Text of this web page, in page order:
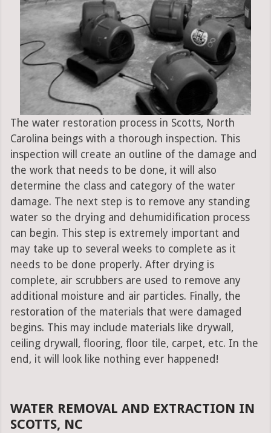
The water restoration process in Scotts, North
Carolina beings with a thorough inspection. This
inspection will create an outline of the damage and
the work that needs to be done, it will also
determine the class and category of the water
damage. The next step is to remove any standing
water so the drying and dehumidification process
can begin. This step is extremely important and
may take up to several weeks to complete as it
needs to be done properly. After drying is
complete, air scrubbers are used to remove any
additional moisture and air particles. Finally, the
restoration of the materials that were damaged
begins. This may include materials like drywall,
ceiling drywall, flooring, floor tile, carpet, etc. In the
end, it will look like nothing ever happened!
WATER REMOVAL AND EXTRACTION IN
SCOTTS, NC